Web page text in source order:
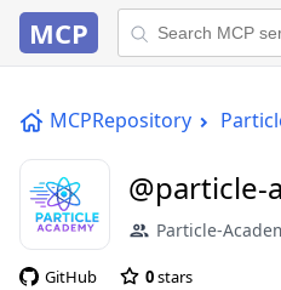
MCP
MCPRepository
@particle-
mcpParticle-
GitHub 0stars